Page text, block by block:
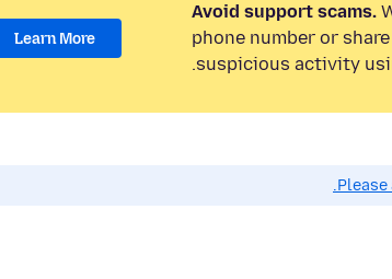
Avoid support scams.
phone number or
suspicious activity
Learn More
Please